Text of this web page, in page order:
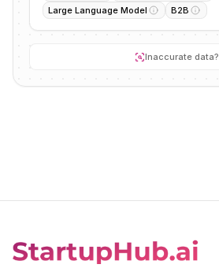
Large Language Model
B2B
Inaccurate data?